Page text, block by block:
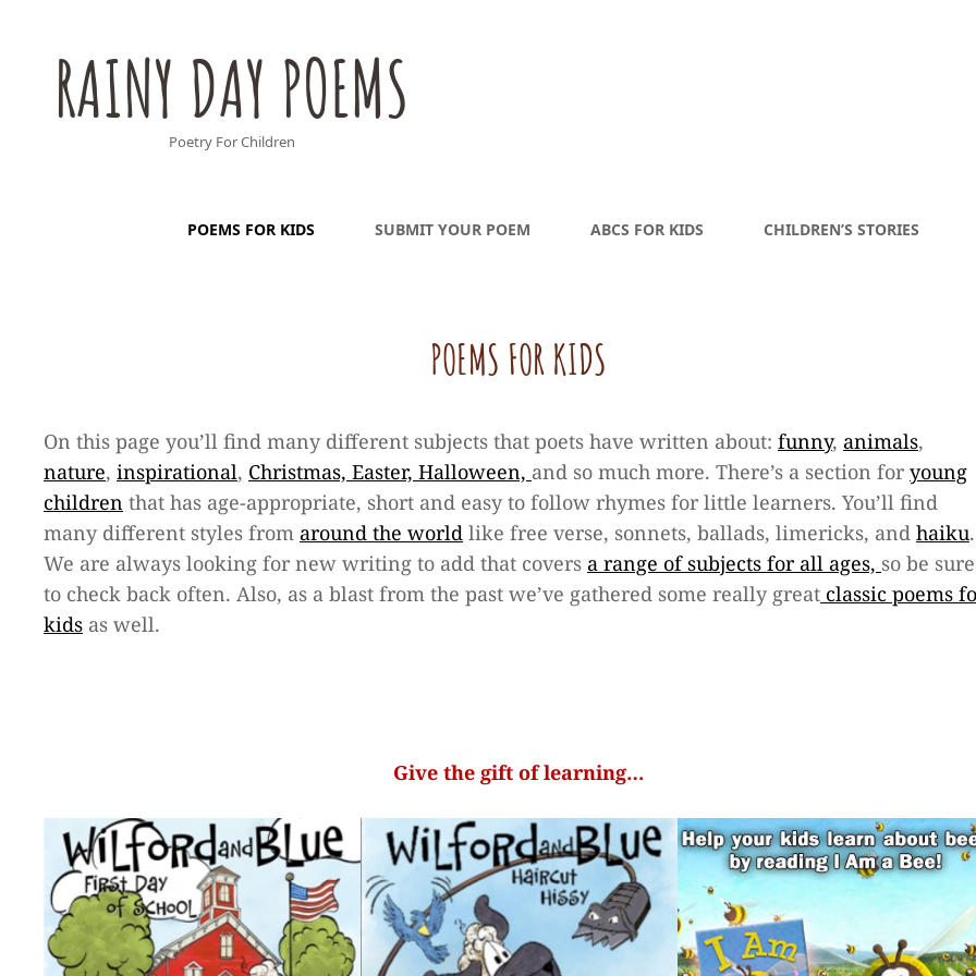
RAINY DAY POEMS
Poetry For Children
POEMS FOR KIDS SUBMIT YOUR POEM ABCS FOR KIDS CHILDREN’S STORIES
POEMS FOR KIDS
On this page you’ll find many different subjects that poets have written about: funny, animals,
nature, inspirational, Christmas, Easter, Halloween, and so much more. There’s a section for young
children that has age-appropriate, short and easy to follow rhymes for little learners. You’ll find
many different styles from around the world like free verse, sonnets, ballads, limericks, and haiku.
We are always looking for new writing to add that covers a range of subjects for all ages, so be sure
to check back often. Also, as a blast from the past we’ve gathered some really great classic poems
kids as well.
Give the gift of learning…